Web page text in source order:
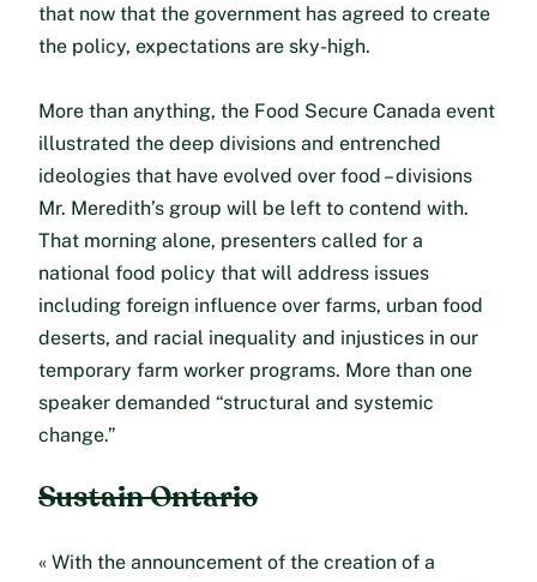
that now that the government has agreed to create
the policy, expectations are sky-high.
More than anything, the Food Secure Canada event
illustrated the deep divisions and entrenched
ideologies that have evolved over food – divisions
Mr. Meredith’s group will be left to contend with.
That morning alone, presenters called for a
national food policy that will address issues
including foreign influence over farms, urban food
deserts, and racial inequality and injustices in our
temporary farm worker programs. More than one
speaker demanded “structural and systemic
change.”
Sustain Ontario
« With the announcement of the creation of a